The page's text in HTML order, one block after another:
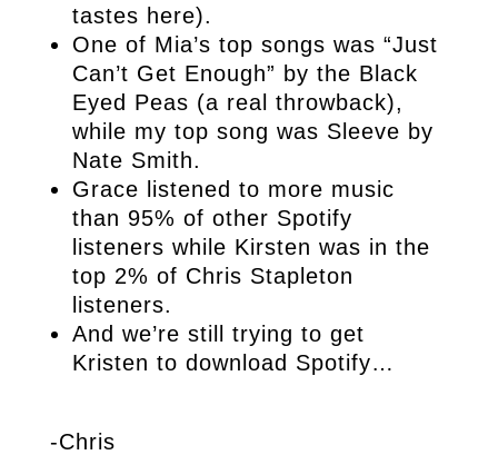
tastes here).
One of Mia’s top songs was “Just
Can’t Get Enough” by the Black
Eyed Peas (a real throwback),
while my top song was Sleeve by
Nate Smith.
Grace listened to more music
than 95% of other Spotify
listeners while Kirsten was in the
top 2% of Chris Stapleton
listeners.
And we’re still trying to get
Kristen to download Spotify…
-Chris